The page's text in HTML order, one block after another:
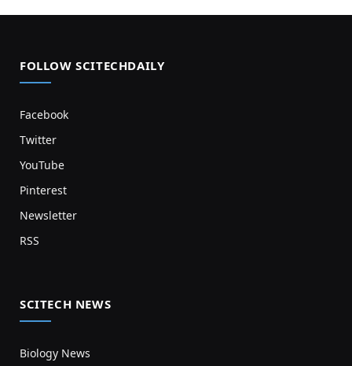
FOLLOW SCITECHDAILY
Facebook
Twitter
YouTube
Pinterest
Newsletter
RSS
SCITECH NEWS
Biology News